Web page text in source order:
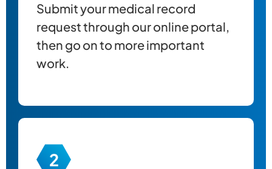
Submit yourmedical record
request through our online portal,
then go on to more important
work.